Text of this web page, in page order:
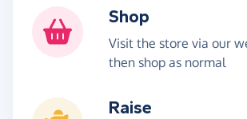
Shop
Visit the store via our
then shop as normal
Raise